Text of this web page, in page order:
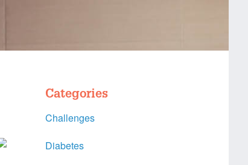
Categories
Challenges
Diabetes